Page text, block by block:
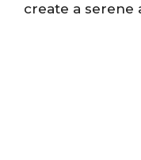
create a serene